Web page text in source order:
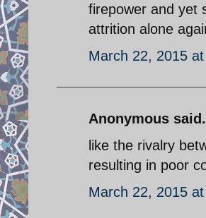
firepower and yet
attrition alone
March 22, 2015
Anonymous
like the rivalry
resulting in poor
March 22, 2015 at